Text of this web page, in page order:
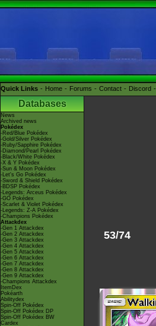
Quick Links Home Forums Contact Discord
Databases
News
Archived news
Pokédex
-Red/Blue Pokédex
-Gold/Silver Pokédex
-Ruby/Sapphire Pokédex
-Diamond/Pearl Pokédex
-Black/White Pokédex
-X & Y Pokédex
-Sun & Moon Pokédex
-Let's Go Pokédex
-Sword & Shield Pokédex
-BDSP Pokédex
-Legends: Arceus Pokédex
-GO Pokédex
-Scarlet & Violet Pokédex
-Legends: Z-A Pokédex
-Champions Pokédex
Attackdex
-Gen 1 Attackdex
-Gen 2 Attackdex
-Gen 3 Attackdex
-Gen 4 Attackdex
-Gen 5 Attackdex
-Gen 6 Attackdex
-Gen 7 Attackdex
-Gen 8 Attackdex
-Gen 9 Attackdex
-Champions Attackdex
ItemDex
Pokéarth
Abilitydex
Spin-Off Pokédex
Spin-Off Pokédex DP
Spin-Off Pokédex BW
Cardex
53/74